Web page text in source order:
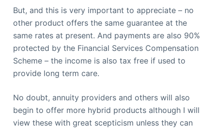
But, and this is very important to appreciate – no
other product offers the same guarantee at the
same rates at present. And payments are also 90%
protected by the Financial Services Compensation
Scheme – the income is also tax free if used to
provide long term care.
No doubt, annuity providers and others will also
begin to offer more hybrid products although I will
view these with great scepticism unless they can